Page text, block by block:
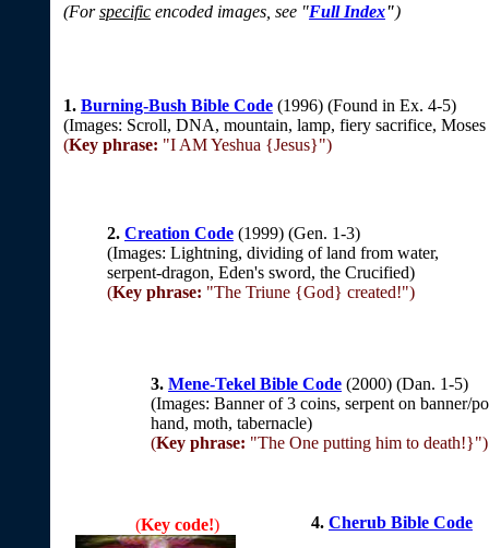
(Forspecific encoded images, see "Full Index")
1. Burning-Bush Bible Code (1996) (Found in Ex. 4-5)
(Images: Scroll, DNA, mountain, lamp, fiery sacrifice,
(Key phrase: "I AM Yeshua {Jesus}")
2. Creation Code (1999) (Gen. 1-3)
(Images: Lightning, dividing of land from water,
serpent-dragon, Eden's sword, the Crucified)
(Key phrase: "The Triune {God} created!")
3. Mene-Tekel Bible Code (2000) (Dan. 1-5)
(Images: Banner of 3 coins, serpent on banner/
hand, moth, tabernacle)
(Key phrase: "The One putting him to death!}")
(Key code!) 4. Cherub Bible Code